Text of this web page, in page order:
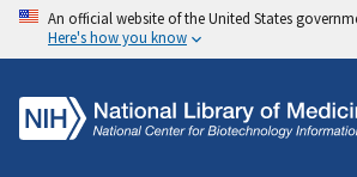
An official website of the United States
Here's how you know